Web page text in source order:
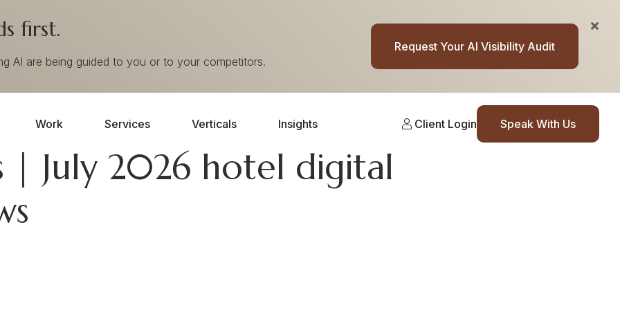
first.
AI are being guided to you or to your competitors.
Request Your AI Visibility Audit
Work Services Verticals Insights Client Login Speak With Us
| July 2026 hotel digital